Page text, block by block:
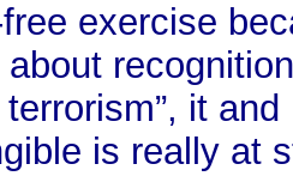
exercise
about
terrorism”, it
is really at